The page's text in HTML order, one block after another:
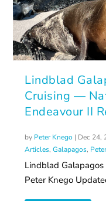
Lindblad
Cruising —
Endeavour II
by Peter Knego | Dec 24,
Articles,Galapagos,
Lindblad
Peter Knego